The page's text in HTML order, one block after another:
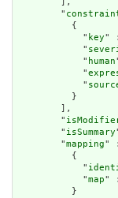
        ],
        "
          {
            "
key"
            "
            "
human
            "
            "
          }
        ],
        "
        "
isSummary
        "
mapping"
          {
            "
            "
map"
          }